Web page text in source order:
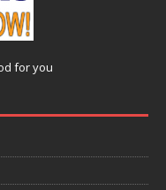
for you